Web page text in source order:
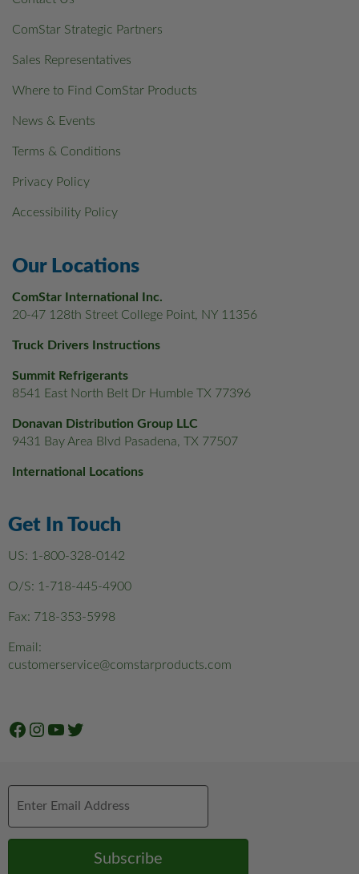
ComStar Strategic Partners
Sales Representatives
Where to Find ComStar Products
News & Events
Terms & Conditions
Privacy Policy
Accessibility Policy
Our Locations
ComStar International Inc.
20-47 128th Street College Point, NY 11356
Truck Drivers Instructions
Summit Refrigerants
8541 East North Belt Dr Humble TX 77396
Donavan Distribution Group LLC
9431 Bay Area Blvd Pasadena, TX 77507
International Locations
Get In Touch
US: 1-800-328-0142
O/S: 1-718-445-4900
Fax: 718-353-5998
Email:
customerservice@comstarproducts.com
Facebook
Instagram
YouTube
Twitter